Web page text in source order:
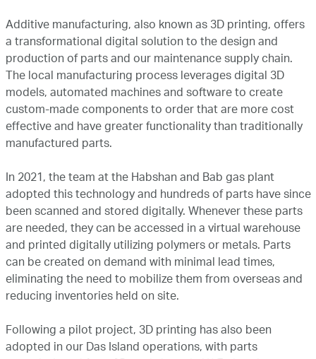
Contact Us
Additive manufacturing, also known as 3D printing, offers
a transformational digital solution to the design and
production of parts and our maintenance supply chain.
The local manufacturing process leverages digital 3D
models, automated machines and software to create
custom-made components to order that are more cost
effective and have greater functionality than traditionally
manufactured parts.
In 2021, the team at the Habshan and Bab gas plant
adopted this technology and hundreds of parts have since
been scanned and stored digitally. Whenever these parts
are needed, they can be accessed in a virtual warehouse
and printed digitally utilizing polymers or metals. Parts
can be created on demand with minimal lead times,
eliminating the need to mobilize them from overseas and
reducing inventories held on site.
Following a pilot project, 3D printing has also been
adopted in our Das Island operations, with parts